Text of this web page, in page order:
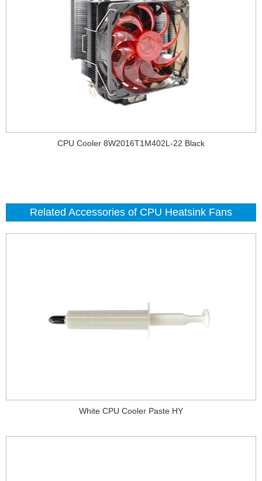
CPU Cooler 8W2016T1M402L-22 Black
Related Accessories of CPU Heatsink Fans
White CPU Cooler Paste HY